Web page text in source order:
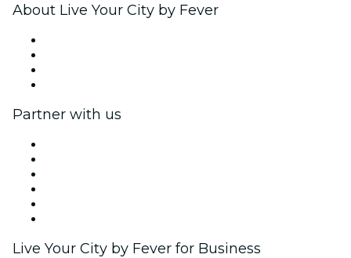
About Live Your City by Fever
Partner with us
Live Your City by Fever for Business